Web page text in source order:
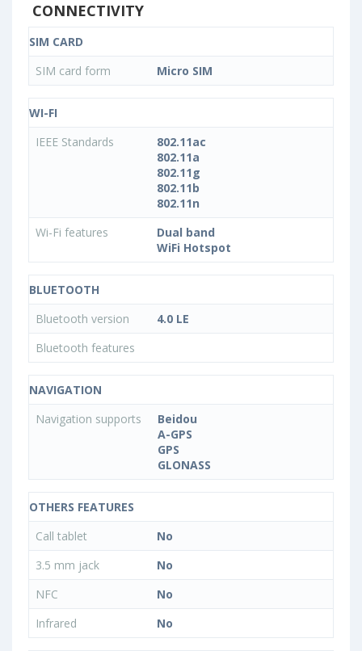
CONNECTIVITY
SIM CARD
SIM card form
Micro SIM
WI-FI
IEEE Standards
802.11ac
802.11a
802.11g
802.11b
802.11n
Wi-Fi features
Dual band
WiFi Hotspot
BLUETOOTH
Bluetooth version
4.0 LE
Bluetooth features
NAVIGATION
Navigation supports
Beidou
A-GPS
GPS
GLONASS
OTHERS FEATURES
Call tablet
No
3.5 mm jack
No
NFC
No
Infrared
No